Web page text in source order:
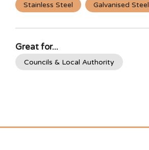
Stainless Steel Galvanised Steel
Great for...
Councils & Local Authority